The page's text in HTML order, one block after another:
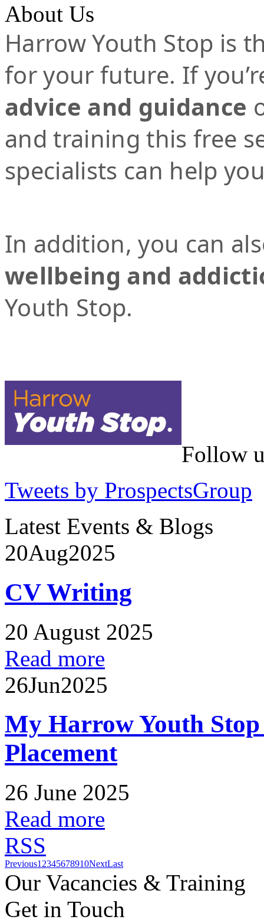
About Us
Harrow Youth Stop is
for your future. If
advice and guidance
and training this free
specialists can help
In addition, you can
wellbeing and
Youth Stop.
Follow
Tweets by ProspectsGroup
Latest Events & Blogs
20Aug2025
CV Writing
20 August 2025
Read more
26Jun2025
My Harrow Youth
Placement
26 June 2025
Read more
RSS
Previous1 2345678910NextLast
Our Vacancies & Training
Get in Touch